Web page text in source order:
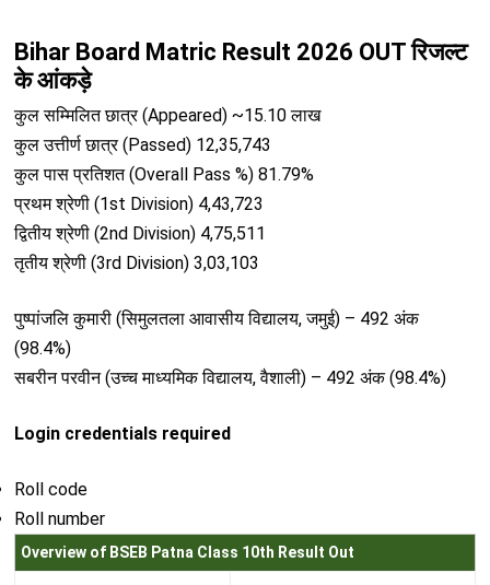
Bihar Board Matric Result 2026 OUT रिजल्ट
के आंकड़े
कुल सम्मिलित छात्र (Appeared) ~15.10 लाख
कुल उत्तीर्ण छात्र (Passed) 12,35,743
कुल पास प्रतिशत (Overall Pass %) 81.79%
प्रथम श्रेणी (1st Division) 4,43,723
द्वितीय श्रेणी (2nd Division) 4,75,511
तृतीय श्रेणी (3rd Division) 3,03,103
पुष्पांजलि कुमारी (सिमुलतला आवासीय विद्यालय, जमुई) – 492 अंक
(98.4%)
सबरीन परवीन (उच्च माध्यमिक विद्यालय, वैशाली) – 492 अंक (98.4%)
Login credentials required
Roll code
Roll number
Overview of BSEB Patna Class 10th Result Out